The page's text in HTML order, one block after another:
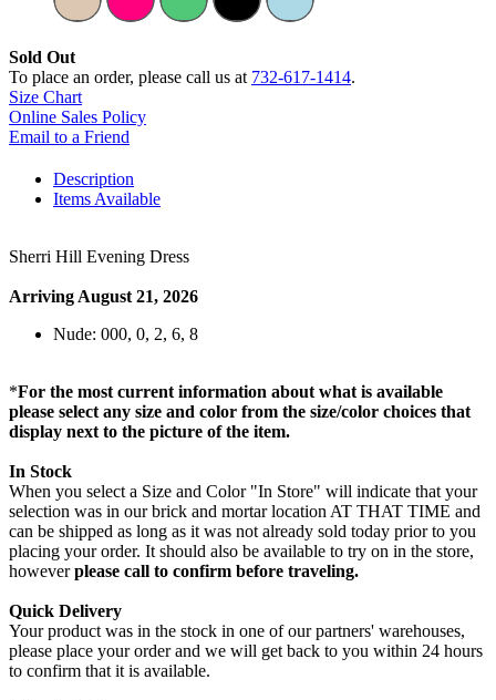
Sold Out
To place an order, please call us at 732-617-1414.
Size Chart
Online Sales Policy
Email to a Friend
Description
Items Available
Sherri Hill Evening Dress
Arriving August 21, 2026
Nude: 000, 0, 2, 6, 8
*For the most current information about what is available
please select any size and color from the size/color choices that
display next to the picture of the item.
In Stock
When you select a Size and Color "In Store" will indicate that your
selection was in our brick and mortar location AT THAT TIME and
can be shipped as long as it was not already sold today prior to you
placing your order. It should also be available to try on in the store,
howeverplease call to confirm before traveling.
Quick Delivery
Your product was in the stock in one of our partners' warehouses,
please place your order and we will get back to you within 24 hours
to confirm that it is available.